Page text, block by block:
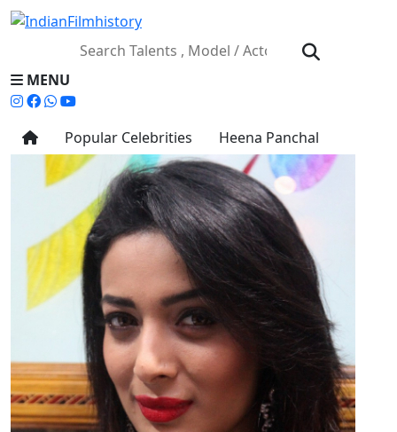
MENU
Popular Celebrities Heena Panchal